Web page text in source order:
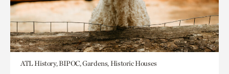
ATL History, BIPOC, Gardens, Historic Houses